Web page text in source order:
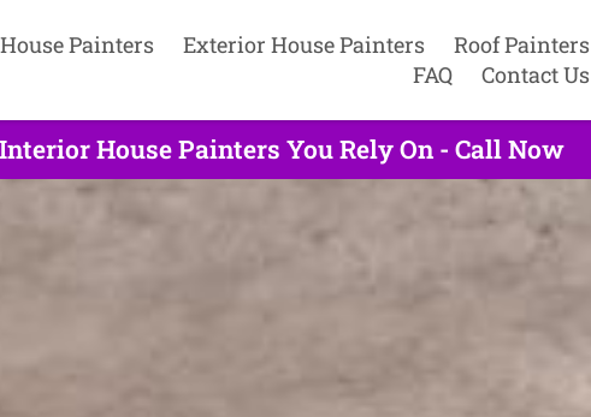
Painters Exterior House Painters
Roof Painters
FAQ
Contact Us
House Painters You Rely On - Call Now